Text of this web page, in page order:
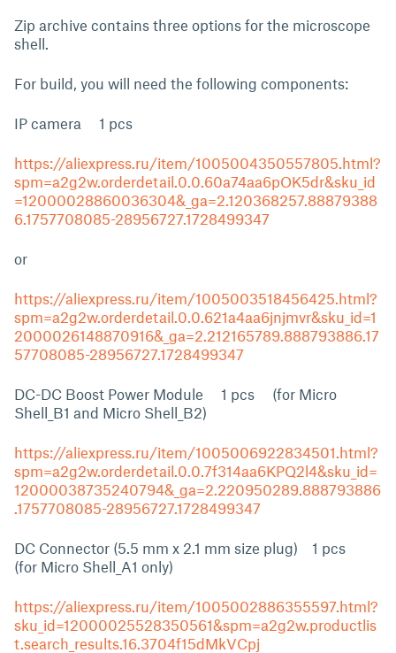
Zip archive contains three options for the microscope
shell.
For build, you will need the following components:
IP camera 1 pcs
https://aliexpress.ru/item/1005004350557805.html?
spm=a2g2w.orderdetail.0.0.60a74aa6pOK5dr&sku_id
=12000028860036304&_ga=2.120368257.88879388
6.1757708085-28956727.1728499347
or
https://aliexpress.ru/item/1005003518456425.html?
spm=a2g2w.orderdetail.0.0.621a4aa6jnjmvr&sku_id=1
2000026148870916&_ga=2.212165789.888793886.17
57708085-28956727.1728499347
DC-DC Boost Power Module 1 pcs (for Micro
Shell_B1 and Micro Shell_B2)
https://aliexpress.ru/item/1005006922834501.html?
spm=a2g2w.orderdetail.0.0.7f314aa6KPQ2l4&sku_id=
12000038735240794&_ga=2.220950289.888793886
.1757708085-28956727.1728499347
DC Connector (5.5 mm x 2.1 mm size plug) 1 pcs
(for Micro Shell_A1 only)
https://aliexpress.ru/item/1005002886355597.html?
sku_id=12000025528350561&spm=a2g2w.productlis
t.search_results.16.3704f15dMkVCpj